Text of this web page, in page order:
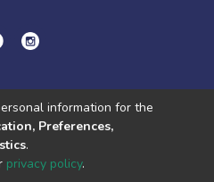
Política de privacidad.
© 2002-2026
End User
information for the
Preferences,
.
privacy policy.